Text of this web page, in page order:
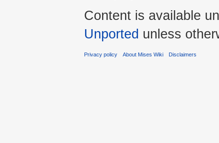
Content is available
Unported unless
Privacy policy About Mises Wiki Disclaimers